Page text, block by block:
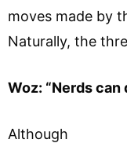
moves made by
Naturally, the
Woz: “Nerds can
Although